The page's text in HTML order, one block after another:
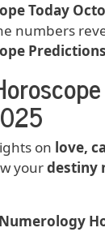
Today
numbers
on love,
yourdestiny
Numerology